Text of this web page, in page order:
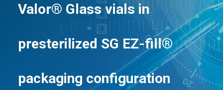
Valor® Glass vials in
presterilized SG EZ-fill®
packaging configuration